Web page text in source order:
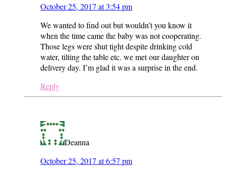
October 25, 2017 at 3:54 pm
We wanted to find out but wouldn’t you know it
when the time came the baby was not cooperating.
Those legs were shut tight despite drinking cold
water, tilting the table etc. we met our daughter on
delivery day. I’m glad it was a surprise in the end.
Reply
Deanna
October 25, 2017 at 6:57 pm